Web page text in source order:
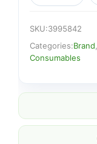
SKU:3995842
Categories:Brand
Consumables